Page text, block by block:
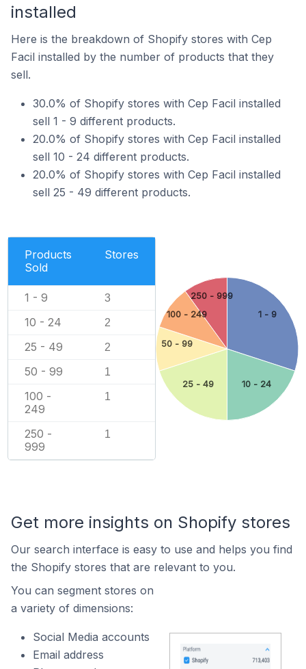
installed
Here is the breakdown of Shopify stores with Cep
Facil installed by the number of products that they
sell.
30.0% of Shopify stores with Cep Facil installed
sell 1 - 9 different products.
20.0% of Shopify stores with Cep Facil installed
sell 10 - 24 different products.
20.0% of Shopify stores with Cep Facil installed
sell 25 - 49 different products.
Products
Sold
Stores
1 - 9 3
10 - 24 2
25 - 49 2
50 - 99 1
100 -
249
1
250 -
999
1
1 - 9
10 - 24
25 - 49
50 - 99
100 - 249
250 - 999
Get more insights on Shopify stores
Our search interface is easy to use and helps you find
the Shopify stores that are relevant to you.
You can segment stores on
a variety of dimensions:
Social Media accounts
Email address